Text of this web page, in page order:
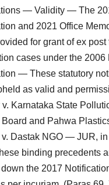
— Validity — The
and 2021 Office
for grant of ex post
cases under the 2006
— These statutory
as valid and
v. Karnataka State
and Pahwa
v. Dastak NGO — JUR,
binding precedents
the 2017